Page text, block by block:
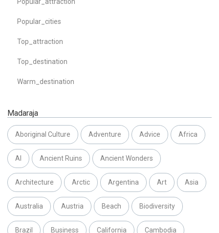
Popular_cities
Top_attraction
Top_destination
Warm_destination
Madaraja
Aboriginal Culture Adventure Advice Africa
AI Ancient Ruins Ancient Wonders
Architecture Arctic Argentina Art Asia
Australia Austria Beach Biodiversity
Brazil Business California Cambodia